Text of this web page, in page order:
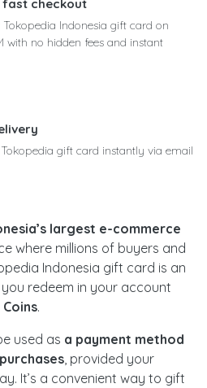
fast checkout
Indonesia gift card on
with no hidden fees and instant
gift card instantly via email
largest e-commerce
where millions of buyers and
Indonesia gift card is an
redeem in your account
.
used as a payment method
, provided your
It’s a convenient way to gift